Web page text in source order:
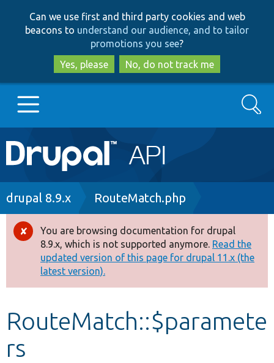
to
main
content
to
search
Can we use first and third party cookies and web
beacons to understand our audience, and to tailor
promotions you see?
Yes, please
No, do not track me
Main
navigation
Go to Drupal.org
Drupal 8+
Other projects
Develop for Drupal
Search
Breadcrumb
drupal 8.9.x RouteMatch.php
Error
message
You are browsing documentation for drupal
8.9.x, which is not supported anymore. Read the
updated version of this page for drupal 11.x (the
latest version).
RouteMatch::$paramete
rs